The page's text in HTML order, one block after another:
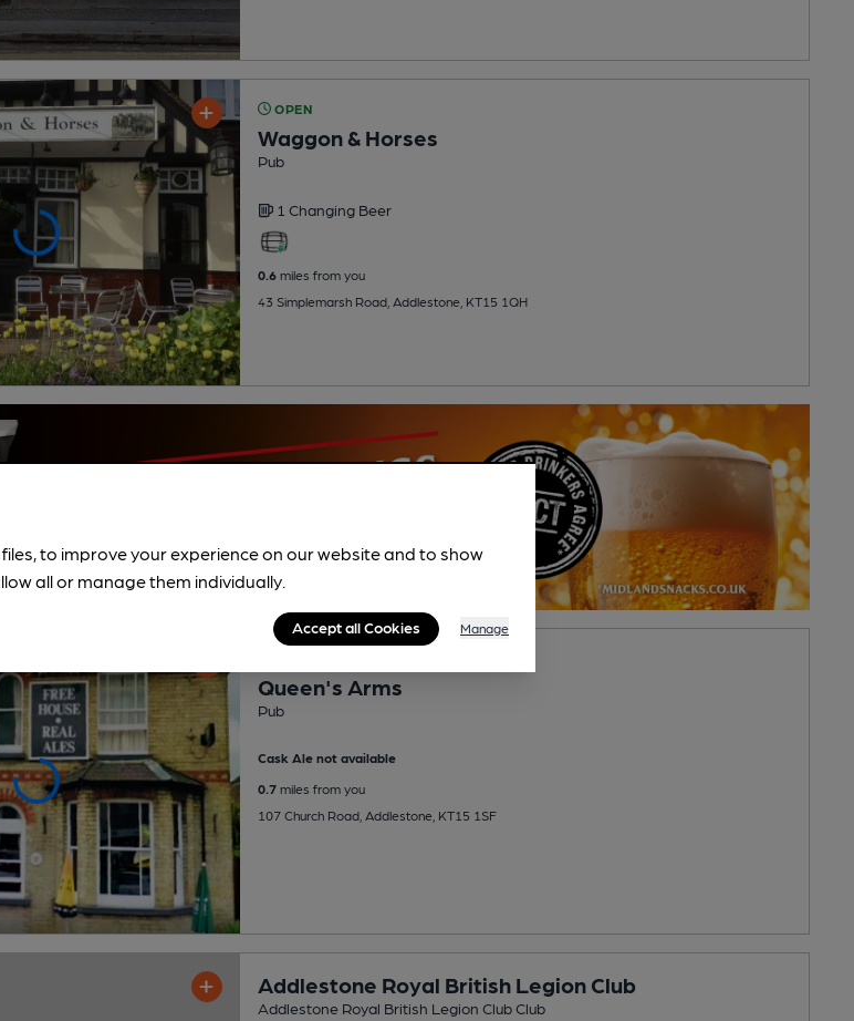
OPEN
Waggon & Horses
Pub
1 Changing Beer
0.6miles from you
43 Simplemarsh Road, Addlestone, KT15 1QH
Queen's Arms
Pub
Cask Ale not available
0.7miles from you
107 Church Road, Addlestone, KT15 1SF
Addlestone Royal British Legion Club
Addlestone Royal British Legion Club Club
to improve your experience on our website and to show
all or manage them individually.
Accept all Cookies Manage